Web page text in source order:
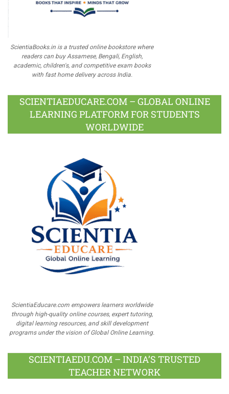
ScientiaBooks.in is a trusted online bookstore where
readers can buy Assamese, Bengali, English,
academic, children's, and competitive exam books
with fast home delivery across India.
SCIENTIAEDUCARE.COM – GLOBAL ONLINE
LEARNING PLATFORM FOR STUDENTS
WORLDWIDE
ScientiaEducare.com empowers learners worldwide
through high-quality online courses, expert tutoring,
digital learning resources, and skill development
programs under the vision of Global Online Learning.
SCIENTIAEDU.COM – INDIA’S TRUSTED
TEACHER NETWORK